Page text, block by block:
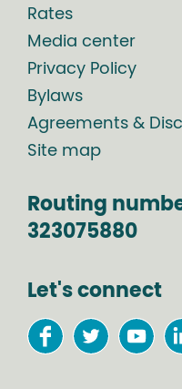
Rates
Media center
Privacy Policy
Bylaws
Agreements &
Site map
Routing
323075880
Let's connect